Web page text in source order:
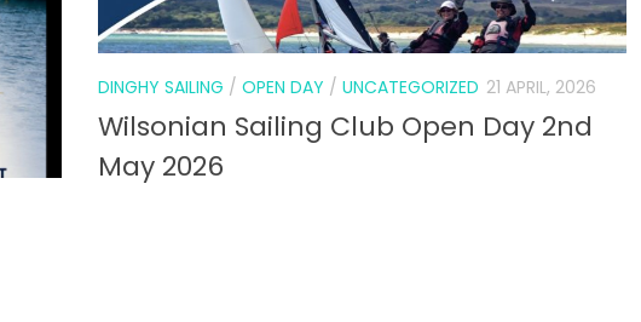
DINGHY SAILING / OPEN DAY / UNCATEGORIZED 21 APRIL, 2026
Wilsonian Sailing Club Open Day 2nd
May 2026